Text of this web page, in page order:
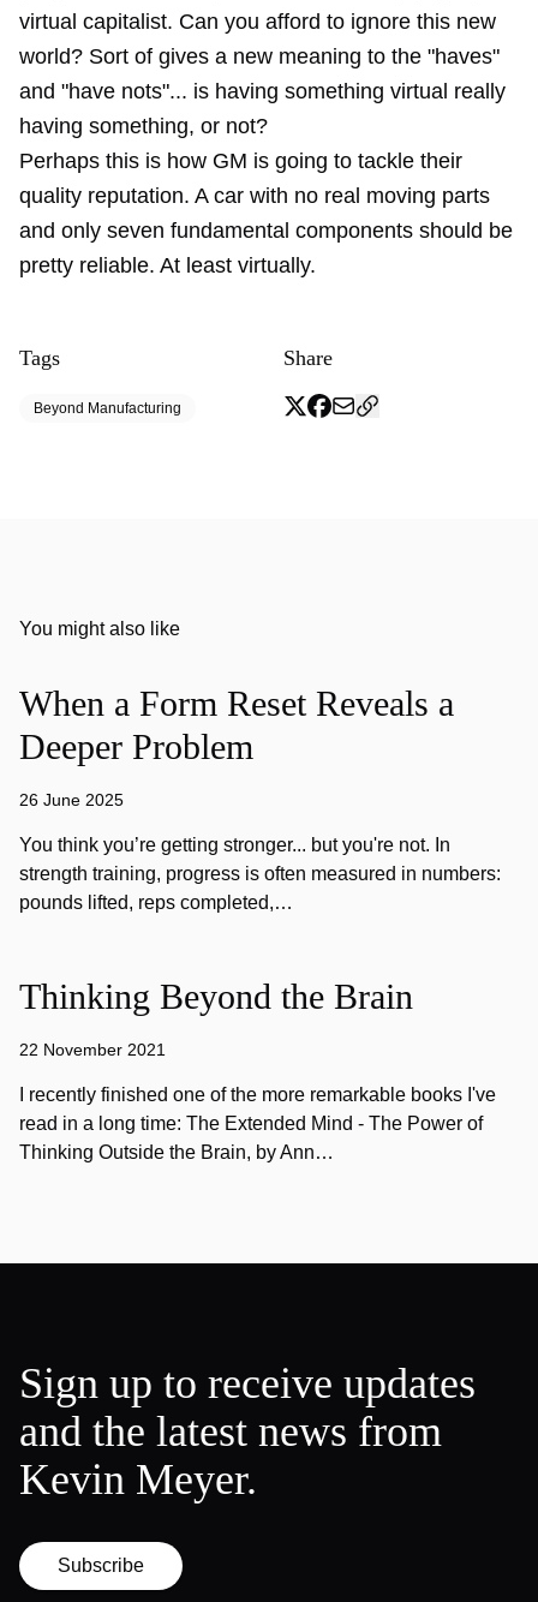
virtual capitalist. Can you afford to ignore this new
world? Sort of gives a new meaning to the "haves"
and "have nots"... is having something virtual really
having something, or not?
Perhaps this is how GM is going to tackle their
quality reputation. A car with no real moving parts
and only seven fundamental components should be
pretty reliable. At least virtually.
Tags
Beyond Manufacturing
Share
You might also like
When a Form Reset Reveals a
Deeper Problem
26 June 2025
You think you’re getting stronger... but you're not. In
strength training, progress is often measured in numbers:
pounds lifted, reps completed,…
Thinking Beyond the Brain
22 November 2021
I recently finished one of the more remarkable books I've
read in a long time: The Extended Mind - The Power of
Thinking Outside the Brain, by Ann…
Sign up to receive updates
and the latest news from
Kevin Meyer.
Subscribe